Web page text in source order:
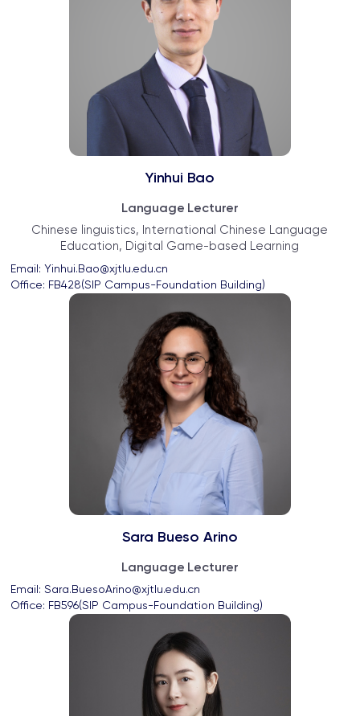
Yinhui Bao
Language Lecturer
Chinese linguistics, International Chinese Language
Education, Digital Game-based Learning
Email: Yinhui.Bao@xjtlu.edu.cn
Office: FB428(SIP Campus-Foundation Building)
Sara Bueso Arino
Language Lecturer
Email: Sara.BuesoArino@xjtlu.edu.cn
Office: FB596(SIP Campus-Foundation Building)